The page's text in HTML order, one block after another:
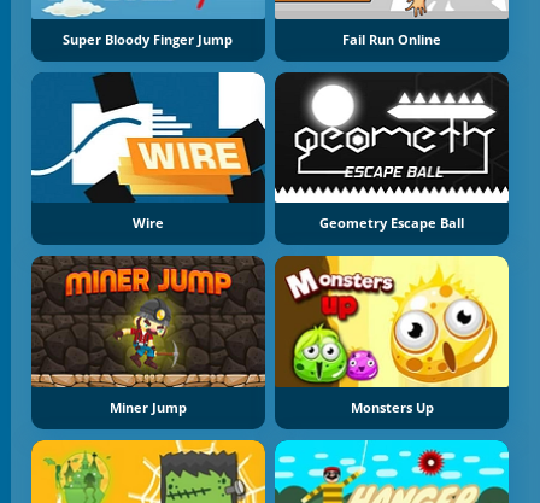
Super Bloody Finger Jump Fail Run Online
Wire Geometry Escape Ball
Miner Jump Monsters Up